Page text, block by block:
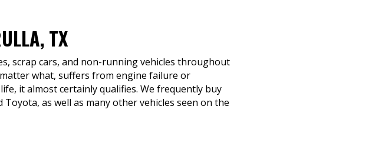
TX
scrap cars, and non-running vehicles throughout
what, suffers from engine failure or
it almost certainly qualifies. We frequently buy
as well as many other vehicles seen on the